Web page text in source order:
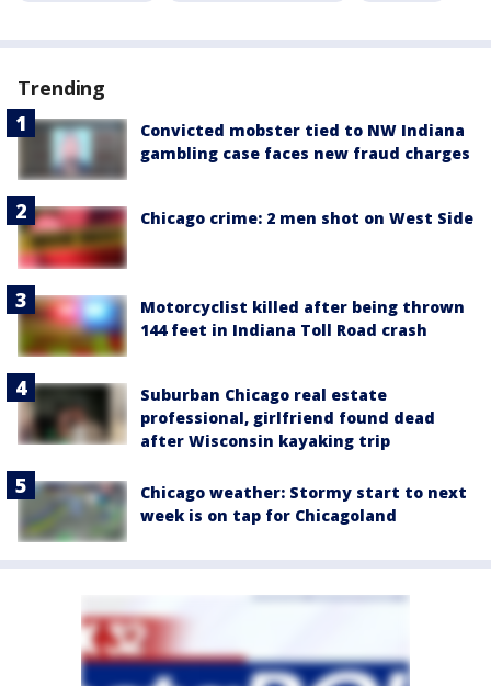
Trending
Convicted mobster tied to NW Indiana
gambling case faces new fraud charges
Chicago crime: 2 men shot on West Side
Motorcyclist killed after being thrown
144 feet in Indiana Toll Road crash
Suburban Chicago real estate
professional, girlfriend found dead
after Wisconsin kayaking trip
Chicago weather: Stormy start to next
week is on tap for Chicagoland